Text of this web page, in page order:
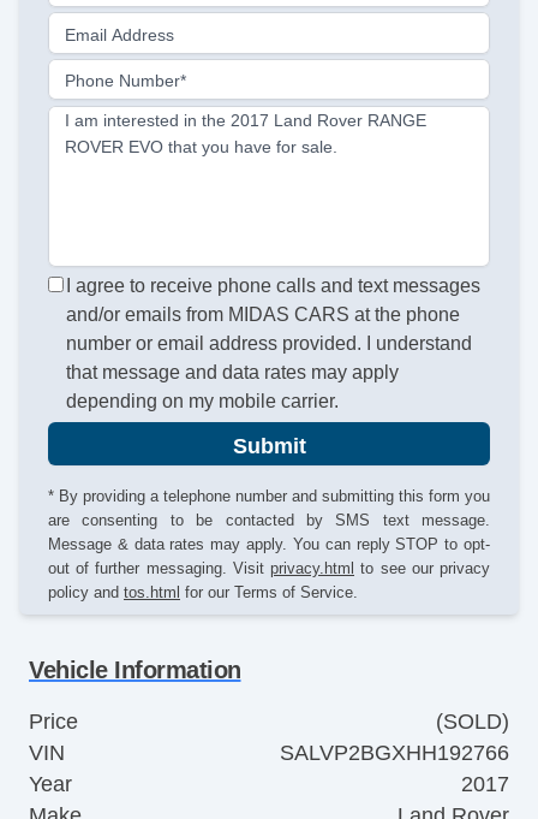
Email Address
Phone Number*
I am interested in the 2017 Land Rover RANGE
ROVER EVO that you have for sale.
I agree to receive phone calls and text messages
and/or emails from MIDAS CARS at the phone
number or email address provided. I understand
that message and data rates may apply
depending on my mobile carrier.
Submit
* By providing a telephone number and submitting this form you
are consenting to be contacted by SMS text message.
Message & data rates may apply. You can reply STOP to opt-
out of further messaging. Visit privacy.html to see our privacy
policy and tos.html for our Terms of Service.
Vehicle Information
Price
(SOLD)
VIN
SALVP2BGXHH192766
Year
2017